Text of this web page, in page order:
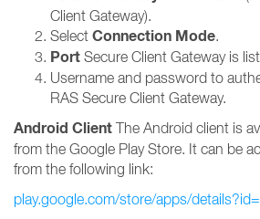
Client Gateway).
Select Connection Mode.
Port Secure Client Gateway is
Username and password to
RAS Secure Client Gateway.
Android Client The Android client is
from the Google Play Store. It can be
from the following link:
play.google.com/store/apps/